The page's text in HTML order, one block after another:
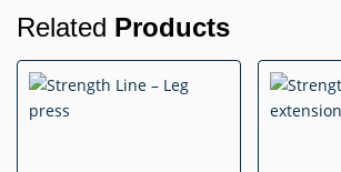
Related Products